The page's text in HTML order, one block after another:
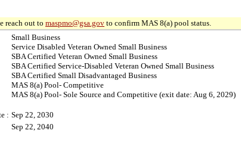
reach out to maspmo@gsa.gov to confirm MAS 8(a) pool status.
Small Business
Service Disabled Veteran Owned Small Business
SBA Certified Veteran Owned Small Business
SBA Certified Service-Disabled Veteran Owned Small Business
SBA Certified Small Disadvantaged Business
MAS 8(a) Pool- Competitive
MAS 8(a) Pool- Sole Source and Competitive (exit date: Aug 6, 2029)
: Sep 22, 2030
Sep 22, 2040